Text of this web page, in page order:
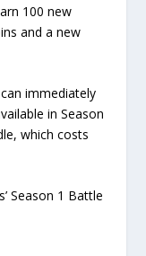
100 new
and a new
immediately
in Season
which costs
Season 1 Battle